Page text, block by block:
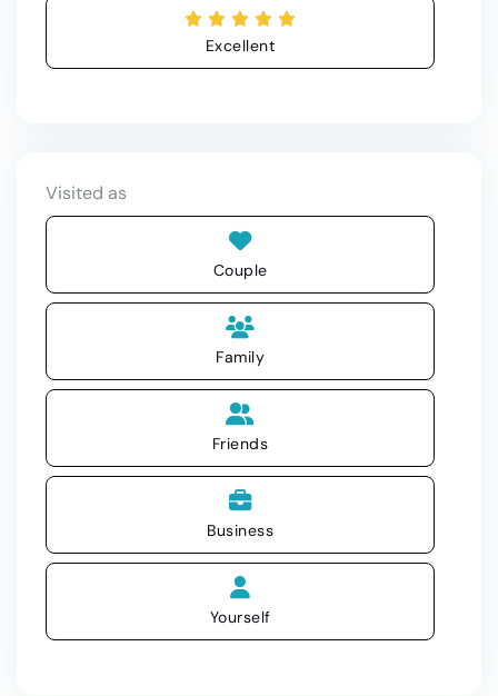
Excellent
Visited as
Couple
Family
Friends
Business
Yourself